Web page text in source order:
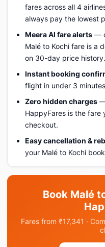
fares across all 4
always pay the lowest
Meera AI fare alerts —
Malé to Kochi fare is a
on 30-day price history.
Instant booking
flight in under 3
Zero hidden charges
HappyFares is the
checkout.
Easy cancellation &
your Malé to Kochi
Book Malé
Fares from ₹17,341 ·